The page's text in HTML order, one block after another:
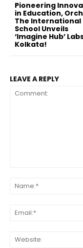
Pioneering
in Education,
The International
School Unveils
‘Imagine Hub’
Kolkata!
LEAVE A REPLY